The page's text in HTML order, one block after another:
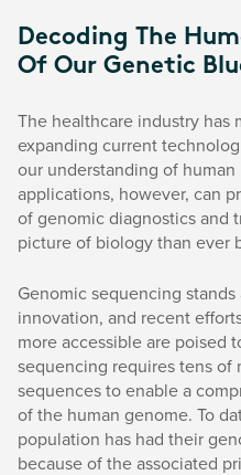
Decoding The
Of Our Genetic
The healthcare industry has
expanding current
our understanding of
applications, however, can
of genomic diagnostics and
picture of biology than ever
Genomic sequencing
innovation, and recent
more accessible are poised
sequencing requires tens of
sequences to enable a
of the human genome. To
population has had their
because of the associated